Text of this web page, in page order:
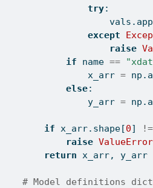
try:
except
raise
if name ==
                x_arr
=
else:
                y_arr
=
if x_arr.shape[0] !=
raise ValueError
return x_arr, y_arr
# Model definitions